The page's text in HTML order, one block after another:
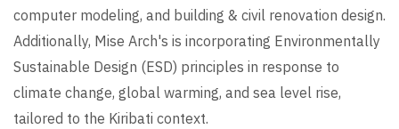
computer modeling, and building & civil renovation design.
Additionally, Mise Arch's is incorporating Environmentally
Sustainable Design (ESD) principles in response to
climate change, global warming, and sea level rise,
tailored to the Kiribati context.